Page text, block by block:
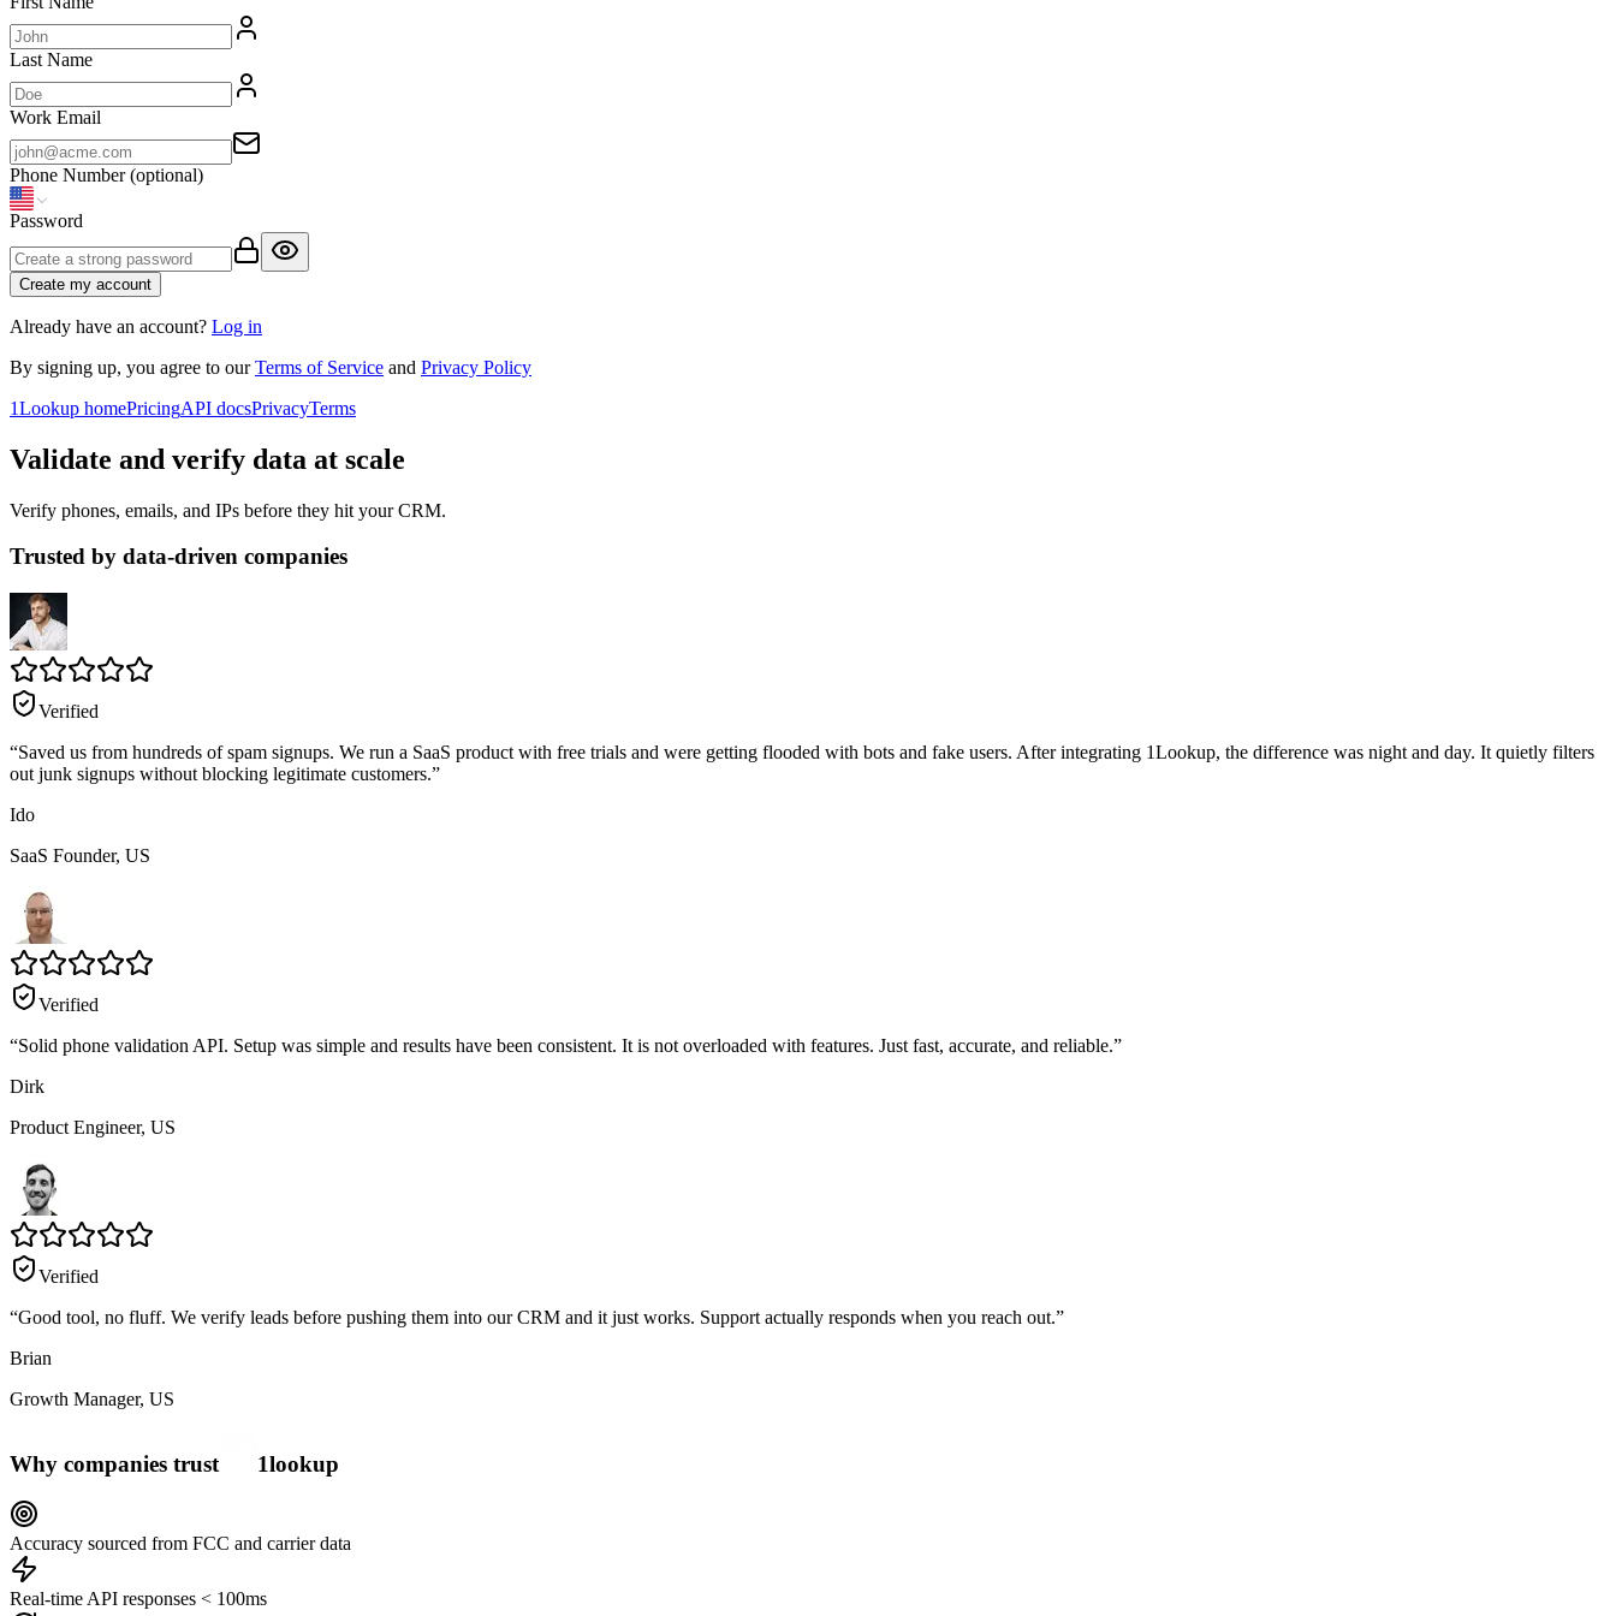
Last Name
Work Email
Phone Number (optional)
Password
Create my account
Already have an account? Log in
By signing up, you agree to our Terms of Service and Privacy Policy
1Lookup homePricingAPI docsPrivacyTerms
Validate and verify data at scale
Verify phones, emails, and IPs before they hit your CRM.
Trusted by data-driven companies
Verified
“Saved us from hundreds of spam signups. We run a SaaS product with free trials and were getting flooded with bots and fake users. After integrating 1Lookup, the difference was night and day. It quietly filters
out junk signups without blocking legitimate customers.”
Ido
SaaS Founder, US
Verified
“Solid phone validation API. Setup was simple and results have been consistent. It is not overloaded with features. Just fast, accurate, and reliable.”
Dirk
Product Engineer, US
Verified
“Good tool, no fluff. We verify leads before pushing them into our CRM and it just works. Support actually responds when you reach out.”
Brian
Growth Manager, US
Why companies trust 1lookup
Accuracy sourced from FCC and carrier data
Real-time API responses < 100ms